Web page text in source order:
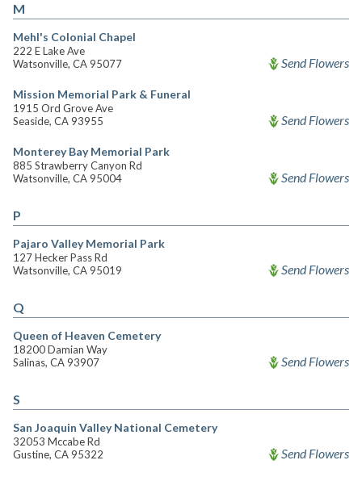
M
Mehl's Colonial Chapel
222 E Lake Ave
Watsonville, CA 95077
Send Flowers
Mission Memorial Park & Funeral
1915 Ord Grove Ave
Seaside, CA 93955
Send Flowers
Monterey Bay Memorial Park
885 Strawberry Canyon Rd
Watsonville, CA 95004
Send Flowers
P
Pajaro Valley Memorial Park
127 Hecker Pass Rd
Watsonville, CA 95019
Send Flowers
Q
Queen of Heaven Cemetery
18200 Damian Way
Salinas, CA 93907
Send Flowers
S
San Joaquin Valley National Cemetery
32053 Mccabe Rd
Gustine, CA 95322
Send Flowers